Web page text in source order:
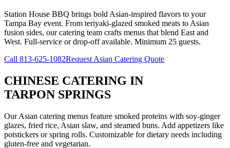
Station House BBQ brings bold Asian-inspired flavors to your
Tampa Bay event. From teriyaki-glazed smoked meats to Asian
fusion sides, our catering team crafts menus that blend East and
West. Full-service or drop-off available. Minimum 25 guests.
Call 813-625-1082Request Asian Catering Quote
CHINESE CATERING IN
TARPON SPRINGS
Our Asian catering menus feature smoked proteins with soy-ginger
glazes, fried rice, Asian slaw, and steamed buns. Add appetizers like
potstickers or spring rolls. Customizable for dietary needs including
gluten-free and vegetarian.